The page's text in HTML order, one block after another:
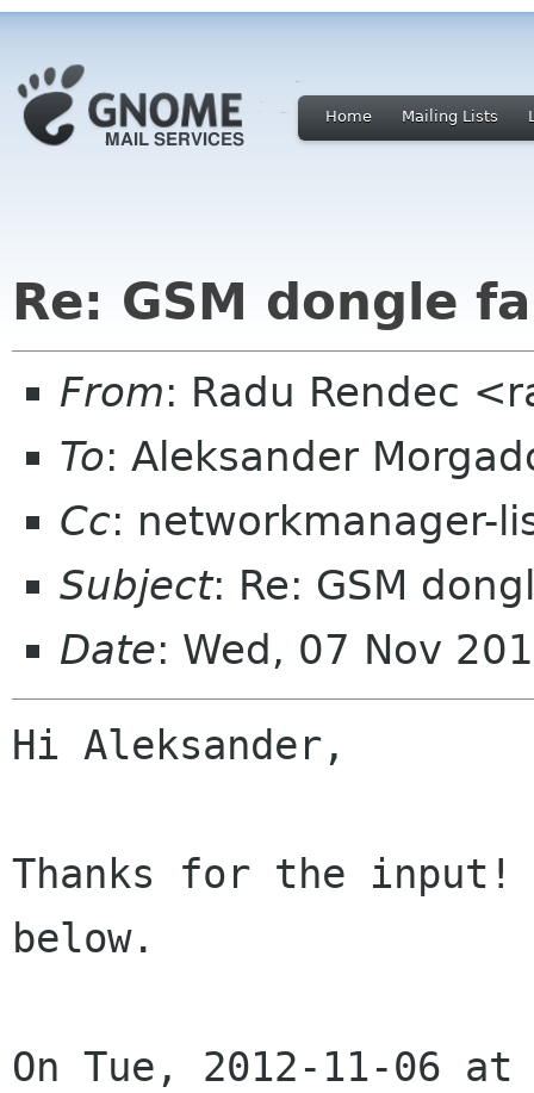
Home Mailing Lists
Re: GSM dongle
From: Radu Rendec
To: Aleksander
Cc: networkmanager-
Subject: Re: GSM
Date: Wed, 07 Nov
Hi Aleksander,
Thanks for the input!
below.
On Tue, 2012-11-06